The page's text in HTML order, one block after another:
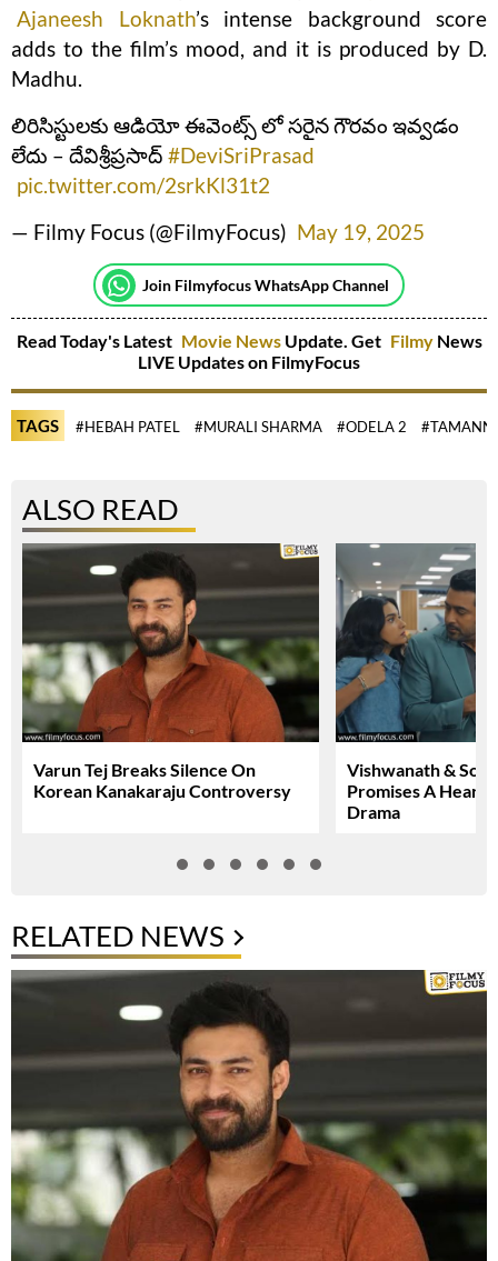
Ajaneesh Loknath’s intense background score
adds to the film’s mood, and it is produced by D.
Madhu.
లిరిసిస్టులకు ఆడియో ఈవెంట్స్ లో సరైన గౌరవం ఇవ్వడం
లేదు – దేవిశ్రీప్రసాద్ #DeviSriPrasad
pic.twitter.com/2srkKl31t2
— Filmy Focus (@FilmyFocus) May 19, 2025
Join Filmyfocus WhatsApp Channel
Read Today's Latest Movie NewsUpdate. Get Filmy News
LIVE Updates on FilmyFocus
TAGS #HEBAH PATEL #MURALI SHARMA #ODELA 2
ALSO READ
Varun Tej Breaks Silence On
Korean Kanakaraju Controversy
Vishwanath &
Promises A
Drama
RELATED NEWS